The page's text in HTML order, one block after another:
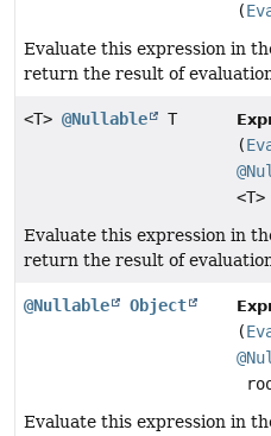
(
Evaluate this expression in
return the result of
<T> @Nullable T
(
Evaluate this expression in
return the result of
@Nullable Object
(
Evaluate this expression in